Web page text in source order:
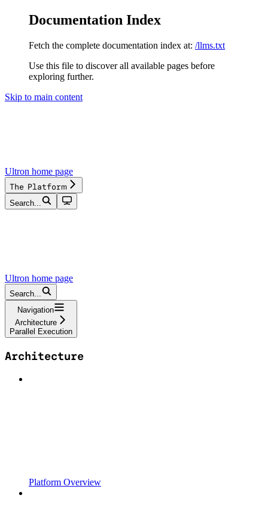
Documentation Index
Fetch the complete documentation index at: /llms.txt
Use this file to discover all available pages before
exploring further.
Skip to main content
Ultron home page
The Platform
Search...
Ultron home page
Search...
Navigation
Architecture
Parallel Execution
Architecture
Platform Overview